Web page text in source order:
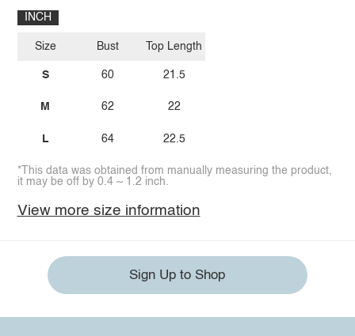
INCH
Size
S
M
L
Bust
60
62
64
Top Length
21.5
22
22.5
*This data was obtained from manually measuring the product,
it may be off by 0.4 ~ 1.2 inch.
View more size information
Sign Up to Shop